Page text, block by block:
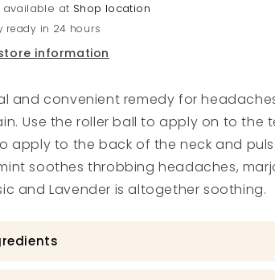
On
available at Shop location
ready in 24 hours
information
and convenient remedy for
Use the roller ball to apply on to the
apply to the back of the neck and
soothes throbbing headaches,
and Lavender is altogether soothing.